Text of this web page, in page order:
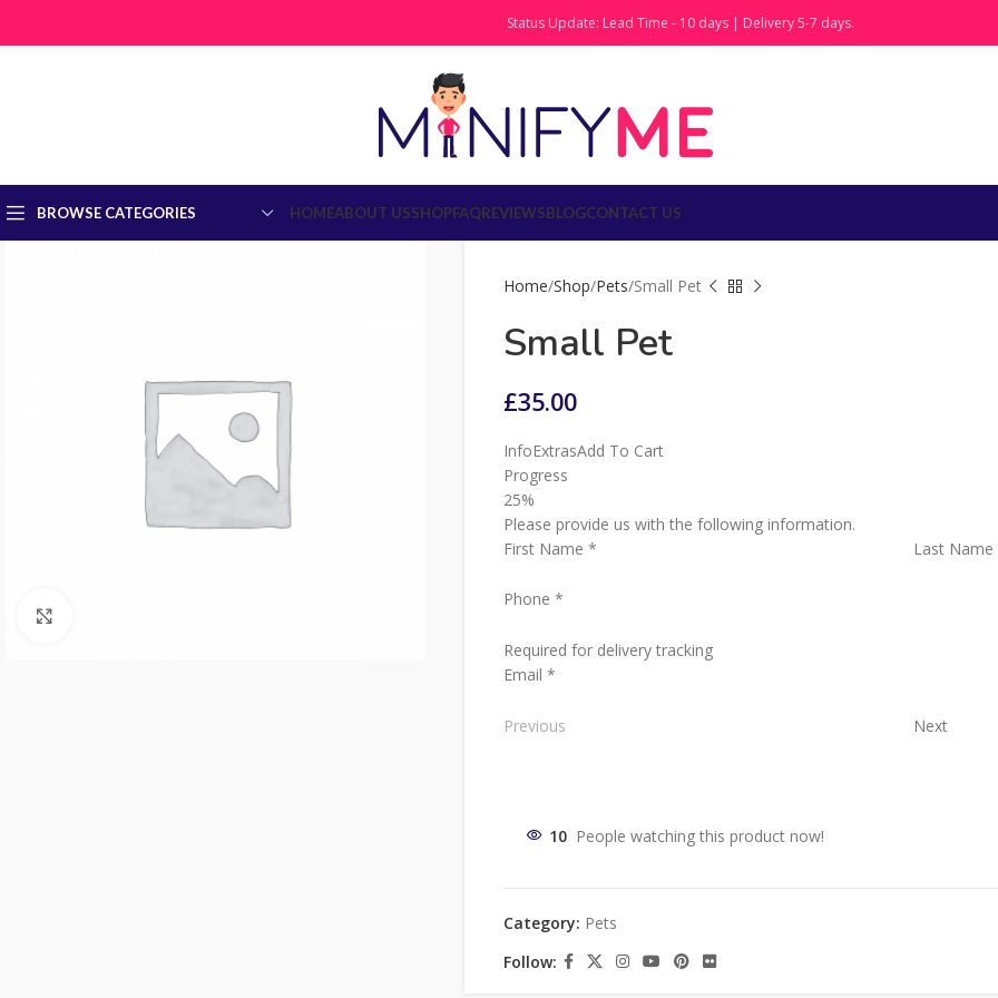
Status Update: Lead Time - 10 days | Delivery 5-7 days.
BROWSE CATEGORIES HOMEABOUT USSHOPFAQREVIEWSBLOGCONTACT US
Home Shop Pets Small Pet
Small Pet
£35.00
InfoExtrasAdd To Cart
Progress
25%
Please provide us with the following information.
First Name * Last Name
Phone *
Required for delivery tracking
Email *
Previous Next
10 People watching this product now!
Category: Pets
Follow: